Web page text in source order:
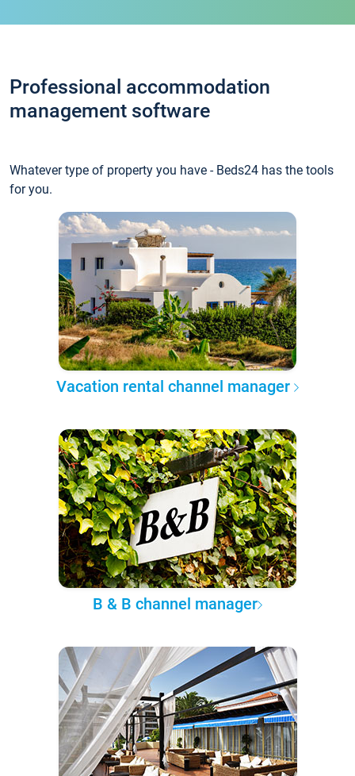
Professional accommodation
management software
Whatever type of property you have - Beds24 has the tools
for you.
Vacation rental channel manager
B & B channel manager